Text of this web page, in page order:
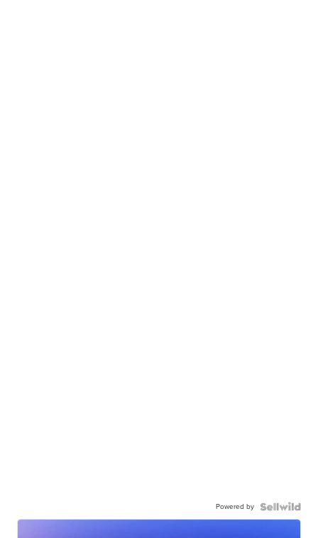
Powered by